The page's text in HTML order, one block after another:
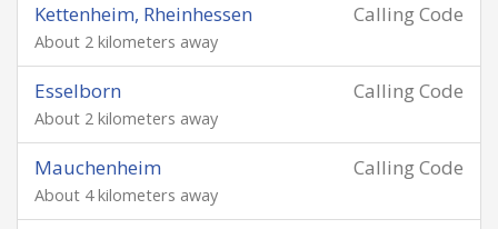
Calling Code
Kettenheim, Rheinhessen
About 2 kilometers away
Calling Code
Esselborn
About 2 kilometers away
Calling Code
Mauchenheim
About 4 kilometers away